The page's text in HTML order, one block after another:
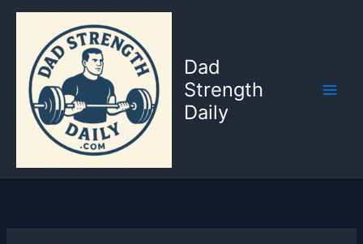
Skip
content
Dad
Strength
Daily